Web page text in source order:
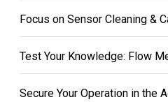
Focus on Sensor Cleaning &
Test Your Knowledge: Flow
Secure Your Operation in the